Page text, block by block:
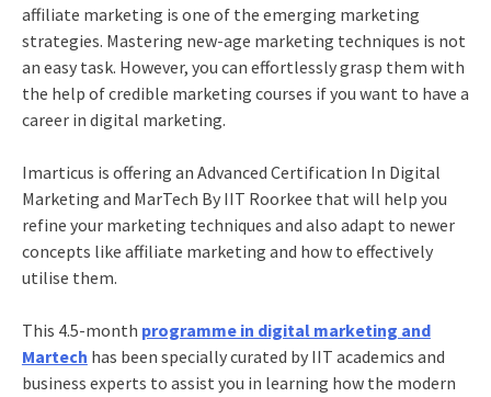
affiliate marketing is one of the emerging marketing
strategies. Mastering new-age marketing techniques is not
an easy task. However, you can effortlessly grasp them with
the help of credible marketing courses if you want to have a
career in digital marketing.
Imarticus is offering an Advanced Certification In Digital
Marketing and MarTech By IIT Roorkee that will help you
refine your marketing techniques and also adapt to newer
concepts like affiliate marketing and how to effectively
utilise them.
This 4.5-month programme in digital marketing and
Martech has been specially curated by IIT academics and
business experts to assist you in learning how the modern